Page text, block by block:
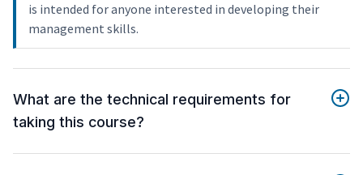
is intended for anyone interested in developing their
management skills.
What are the technical requirements for
taking this course?